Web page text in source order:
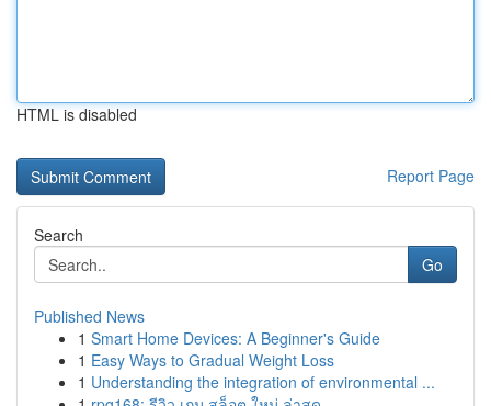
HTML is disabled
Report Page
Search
Go
Published News
1 Smart Home Devices: A Beginner's Guide
1 Easy Ways to Gradual Weight Loss
1 Understanding the integration of environmental ...